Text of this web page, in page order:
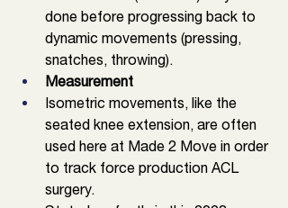
done before progressing back to
dynamic movements (pressing,
snatches, throwing).
Measurement
Isometric movements, like the
seated knee extension, are often
used here at Made 2 Move in order
to track force production ACL
surgery.